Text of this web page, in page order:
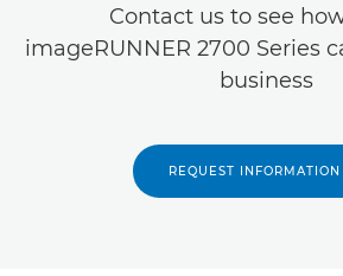
Contact us to see
imageRUNNER 2700 Series
business
REQUEST INFORMATION